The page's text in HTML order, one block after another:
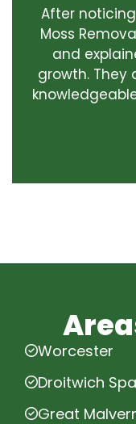
After
Moss
and
growth. They
Worcester
Droitwich Spa
Great